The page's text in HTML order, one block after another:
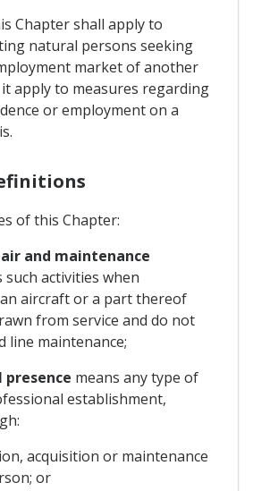
Chapter shall apply to
natural persons seeking
market of another
apply to measures regarding
or employment on a
of this Chapter:
and maintenance
such activities when
aircraft or a part thereof
from service and do not
line maintenance;
presence means any type of
establishment,
acquisition or maintenance
or